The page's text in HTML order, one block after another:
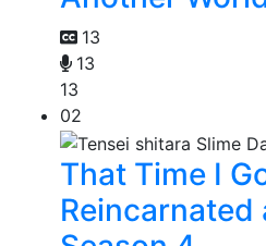
13
13
13
02
That Time I
Reincarnated